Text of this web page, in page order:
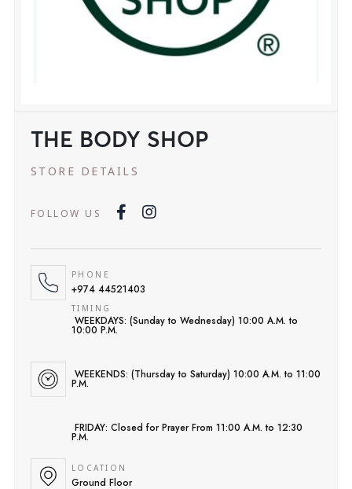
THE BODY SHOP
STORE DETAILS
FOLLOW US
PHONE
+974 44521403
TIMING
WEEKDAYS: (Sunday to Wednesday) 10:00 A.M. to
10:00 P.M.
WEEKENDS: (Thursday to Saturday) 10:00 A.M. to 11:00
P.M.
FRIDAY: Closed for Prayer From 11:00 A.M. to 12:30
P.M.
LOCATION
Ground Floor